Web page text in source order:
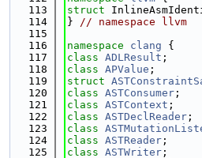
  113
struct
  114
} // namespace llvm
  115
  116
namespace clang {
  117
class ADLResult ;
  118
class APValue ;
  119
struct
  120
class ASTConsumer ;
  121
class ASTContext ;
  122
class ASTDeclReader ;
  123
class
  124
class ASTReader ;
  125
class ASTWriter ;